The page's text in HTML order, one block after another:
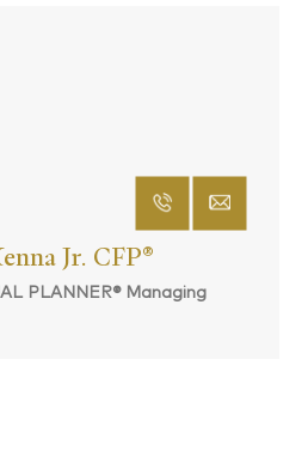
Jr. CFP®
PLANNER® Managing